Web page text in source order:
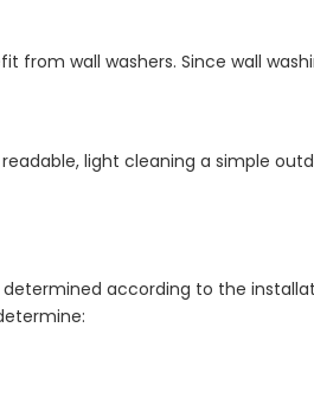
from wall washers. Since wall
light cleaning a simple
according to the